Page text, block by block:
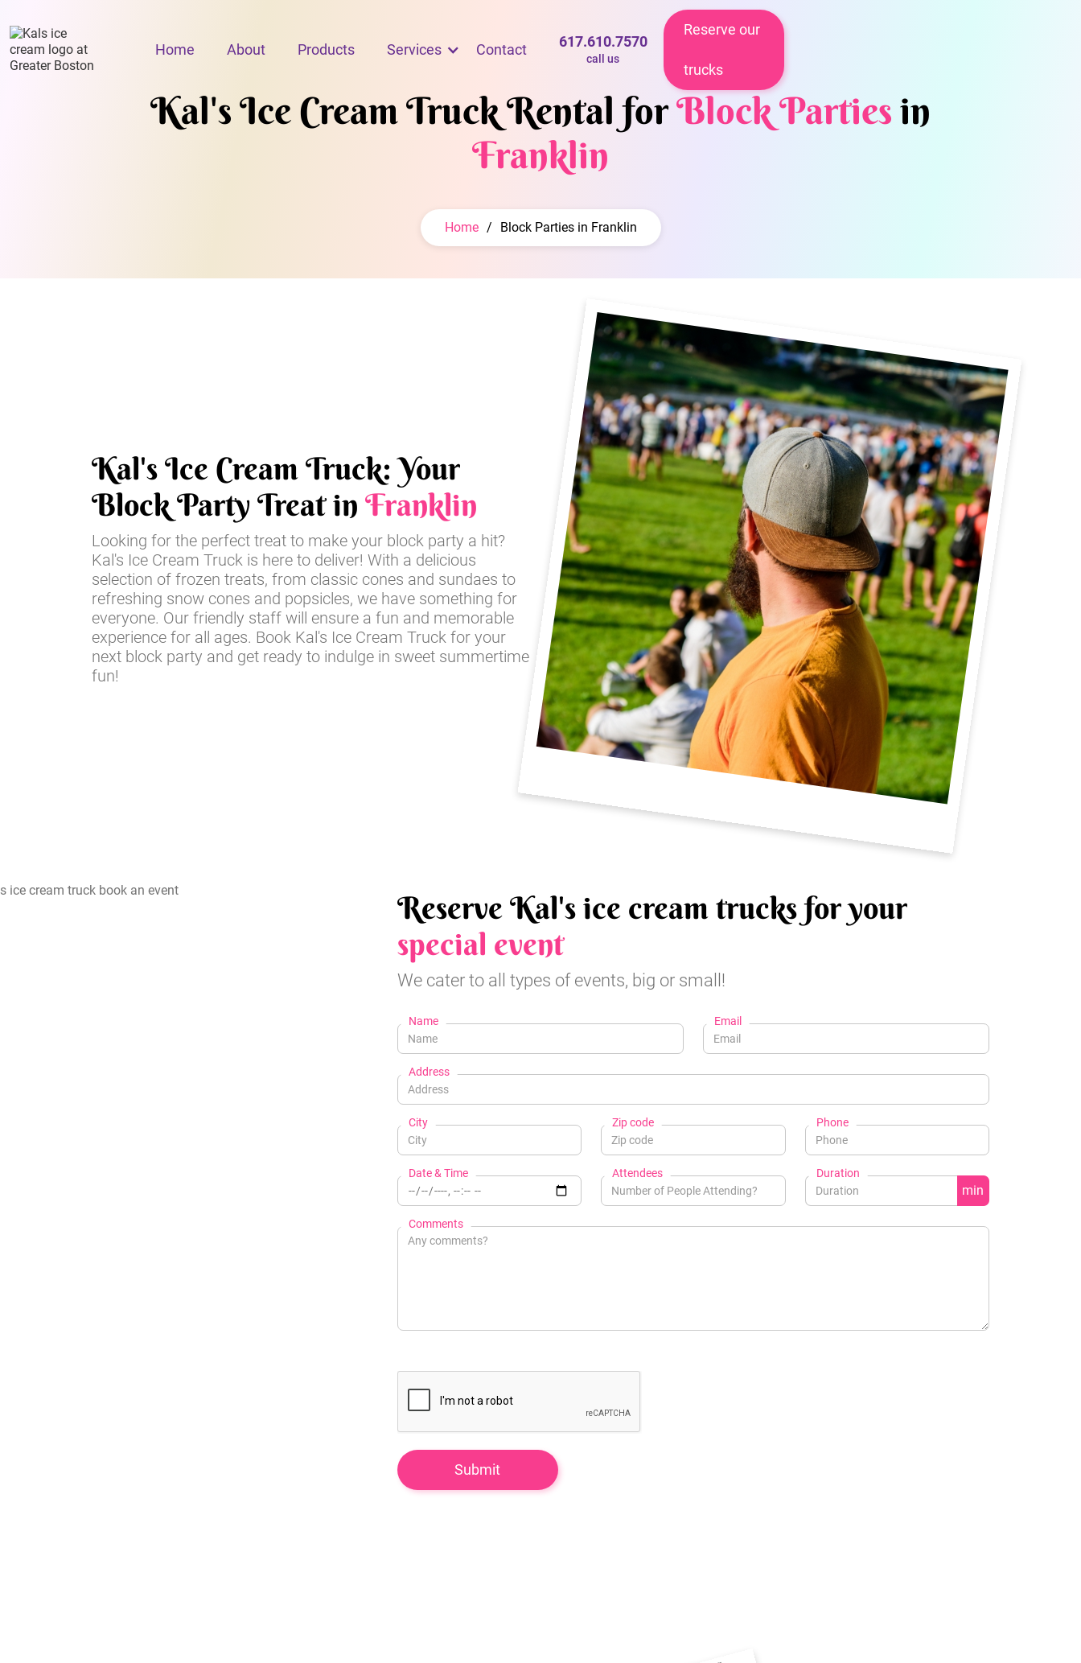
Home About Products Services Contact 617.610.7570
call us
Reserve our
trucks
Kal's Ice Cream Truck Rental forBlock Partiesin
Franklin
Home / Block Parties in Franklin
Kal's Ice Cream Truck: Your
Block Party Treat in Franklin
Looking for the perfect treat to make your block party a hit?
Kal's Ice Cream Truck is here to deliver! With a delicious
selection of frozen treats, from classic cones and sundaes to
refreshing snow cones and popsicles, we have something for
everyone. Our friendly staff will ensure a fun and memorable
experience for all ages. Book Kal's Ice Cream Truck for your
next block party and get ready to indulge in sweet summertime
fun!
Reserve Kal's ice cream trucks for your
special event
We cater to all types of events, big or small!
Name Email
Address
City Zip code Phone
Date & Time Attendees Duration
min
Comments